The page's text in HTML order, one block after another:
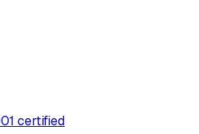
certified